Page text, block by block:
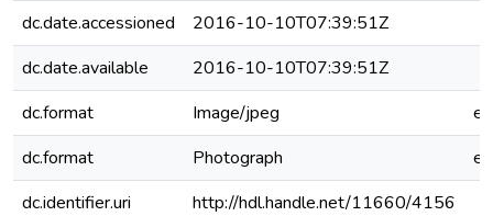
dc.date.accessioned
2016-10-10T07:39:51Z
dc.date.available
2016-10-10T07:39:51Z
dc.format
Image/jpeg
dc.format
Photograph
dc.identifier.uri
http://hdl.handle.net/11660/4156